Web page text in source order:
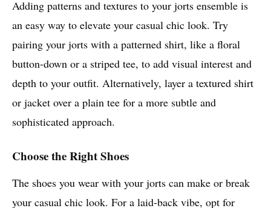
Adding patterns and textures to your jorts ensemble is
an easy way to elevate your casual chic look. Try
pairing your jorts with a patterned shirt, like a floral
button-down or a striped tee, to add visual interest and
depth to your outfit. Alternatively, layer a textured shirt
or jacket over a plain tee for a more subtle and
sophisticated approach.
Choose the Right Shoes
The shoes you wear with your jorts can make or break
your casual chic look. For a laid-back vibe, opt for